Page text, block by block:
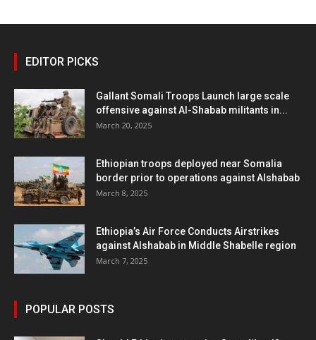
EDITOR PICKS
Gallant Somali Troops Launch large scale
offensive against Al-Shabab militants in...
March 20, 2025
Ethiopian troops deployed near Somalia
border prior to operations against Alshabab
March 8, 2025
Ethiopia’s Air Force Conducts Airstrikes
against Alshabab in Middle Shabelle region
March 7, 2025
POPULAR POSTS